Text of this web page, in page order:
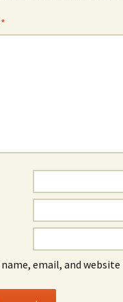
*
name, email, and